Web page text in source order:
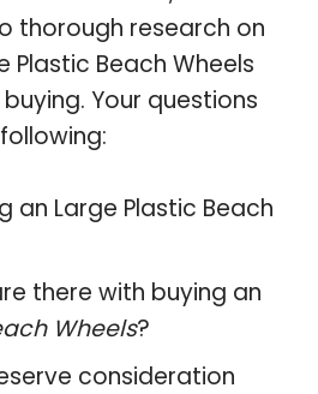
thorough research on
Plastic Beach Wheels
Your questions
an Large Plastic Beach
there with buying an
Wheels?
consideration